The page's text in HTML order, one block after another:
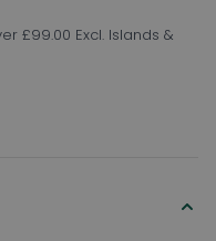
£99.00 Excl. Islands &